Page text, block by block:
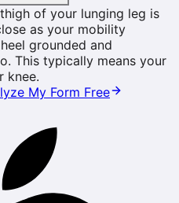
of your lunging leg is
as your mobility
grounded and
This typically means your
knee.
My Form Free